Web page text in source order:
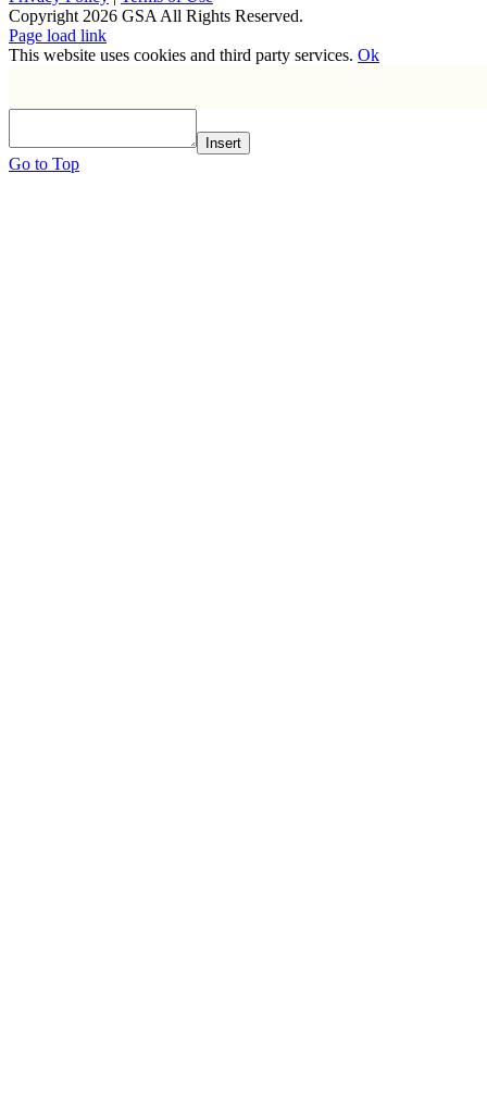
Copyright 2026 GSA All Rights Reserved.
Page load link
This website uses cookies and third party services. Ok
Insert
Go to Top